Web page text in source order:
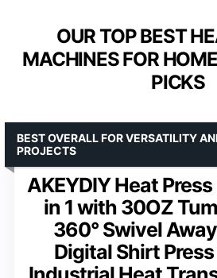
OUR TOP BEST
MACHINES FOR
PICKS
AKEYDIY Heat
in 1 with 30OZ
360° Swivel
Digital Shirt
BEST OVERALL FOR VERSATILITY
PROJECTS